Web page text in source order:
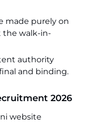
made purely on
the walk-in-
authority
and binding.
2026
website